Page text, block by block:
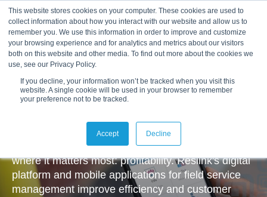
This website stores cookies on your computer. These cookies are used to
collect information about how you interact with our website and allow us to
remember you. We use this information in order to improve and customize
your browsing experience and for analytics and metrics about our visitors
both on this website and other media. To find out more about the cookies we
use, see our Privacy Policy.
If you decline, your information won’t be tracked when you visit this
website. A single cookie will be used in your browser to remember
your preference not to be tracked.
Accept Decline
Making Everyday Work Simpler
We help organisations to simplify their daily
routines, reduce waste, and unlock new capacity
where it matters most: profitability. Reslink's digital
platform and mobile applications for field service
management improve efficiency and customer